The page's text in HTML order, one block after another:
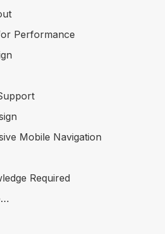
Performance
Mobile Navigation
Required